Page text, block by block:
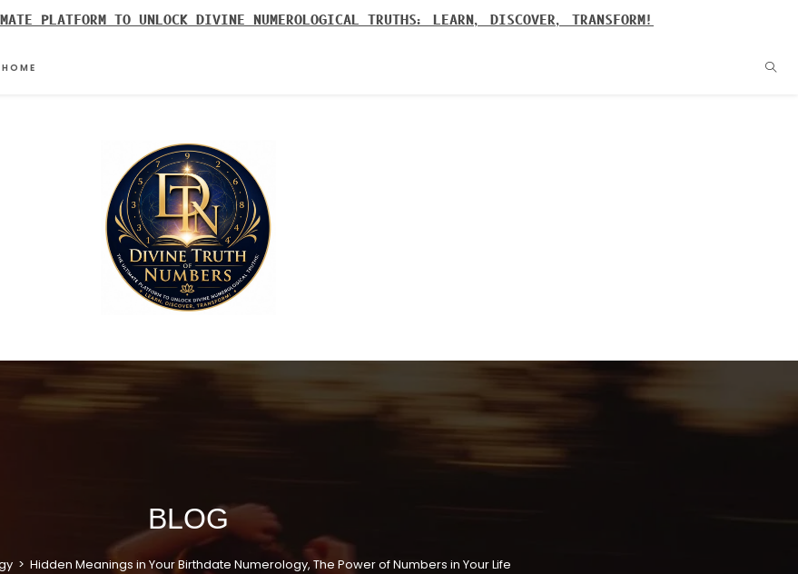
PLATFORM TO UNLOCK DIVINE NUMEROLOGICAL TRUTHS: LEARN, DISCOVER, TRANSFORM!
HOME
BLOG
> Hidden Meanings in Your Birthdate Numerology, The Power of Numbers in Your Life